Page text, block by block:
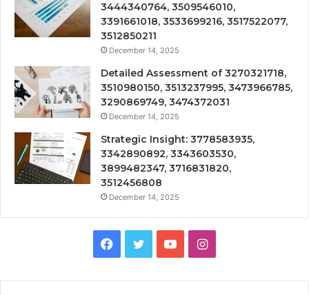
3444340764, 3509546010,
3391661018, 3533699216, 3517522077,
3512850211
December 14, 2025
Detailed Assessment of 3270321718,
3510980150, 3513237995, 3473966785,
3290869749, 3474372031
December 14, 2025
Strategic Insight: 3778583935,
3342890892, 3343603530,
3899482347, 3716831820,
3512456808
December 14, 2025
Facebook
TwitterYouTubeInstagram